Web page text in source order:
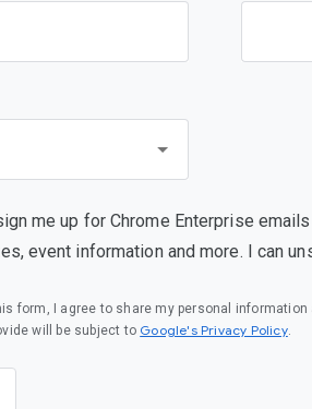
me up for Chrome Enterprise
event information and more. I can
form, I agree to share my personal
will be subject to Google's Privacy Policy.